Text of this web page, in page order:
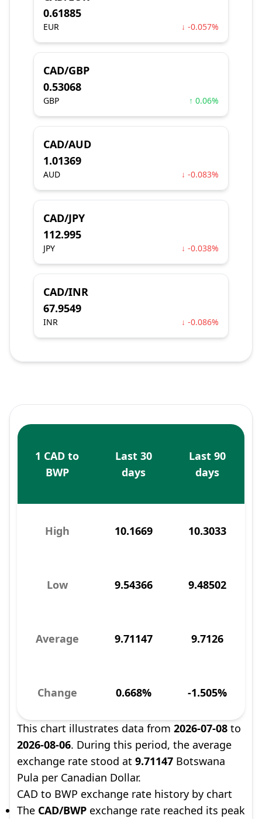
0.61885
EUR ↓ -0.057%
CAD/GBP
0.53068
GBP ↑ 0.06%
CAD/AUD
1.01369
AUD ↓ -0.083%
CAD/JPY
112.995
JPY ↓ -0.038%
CAD/INR
67.9549
INR ↓ -0.086%
1 CAD to
BWP
Last 30
days
Last 90
days
High 10.1669 10.3033
Low 9.54366 9.48502
Average 9.71147 9.7126
Change 0.668% -1.505%
This chart illustrates data from 2026-07-08 to
2026-08-06. During this period, the average
exchange rate stood at 9.71147 Botswana
Pula per Canadian Dollar.
CAD to BWP exchange rate history by chart
The CAD/BWP exchange rate reached its peak